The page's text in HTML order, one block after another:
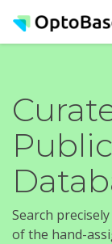
Search
of the hand-